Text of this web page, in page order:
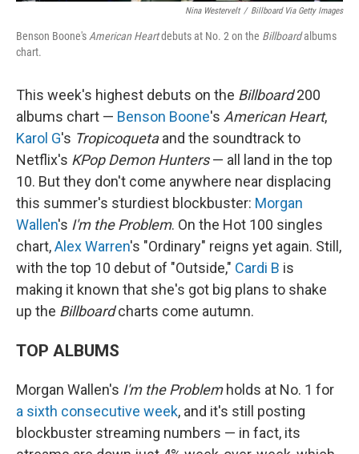
Nina Westervelt / Billboard Via Getty Images
Benson Boone's American Heartdebuts at No. 2 on the Billboardalbums
chart.
This week's highest debuts on the Billboard200
albums chart — Benson Boone's American Heart,
Karol G's Tropicoquetaand the soundtrack to
Netflix's KPop Demon Hunters— all land in the top
10. But they don't come anywhere near displacing
this summer's sturdiest blockbuster: Morgan
Wallen's I'm the Problem. On the Hot 100 singles
chart,Alex Warren's "Ordinary" reigns yet again. Still,
with the top 10 debut of "Outside," Cardi B is
making it known that she's got big plans to shake
up the Billboardcharts come autumn.
TOP ALBUMS
Morgan Wallen's I'm the Problemholds at No. 1 for
a sixth consecutive week, and it's still posting
blockbuster streaming numbers — in fact, its